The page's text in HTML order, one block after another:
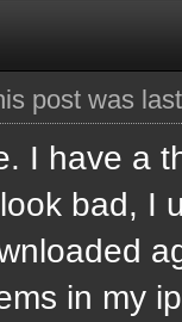
post was
I have a
bad, I
in my